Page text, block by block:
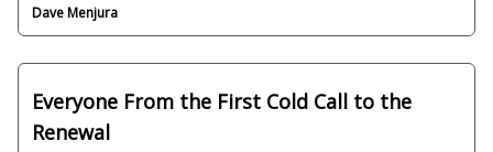
Dave Menjura
Everyone From the First Cold Call to the
Renewal